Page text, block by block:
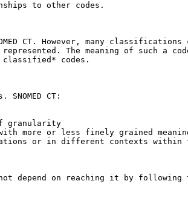
to other codes.
CT. However, many
The meaning of such a
classified* codes.
CT:
granularity
more or less finely grained
or in different contexts within
depend on reaching it by